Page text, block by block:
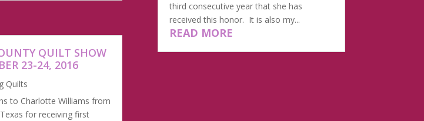
QUILT SHOW
23-24, 2016
Quilts
to Charlotte Williams from
for receiving first
third consecutive year that she has
received this honor. It is also my...
READ MORE